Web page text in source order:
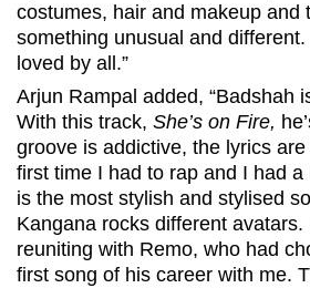
costumes, hair and makeup and
something unusual and
loved by all.”
Arjun Rampal added, “Badshah
With this track, She’s on Fire,
groove is addictive, the lyrics are
first time I had to rap and I had
is the most stylish and stylised
Kangana rocks different
reuniting with Remo, who had
first song of his career with me.